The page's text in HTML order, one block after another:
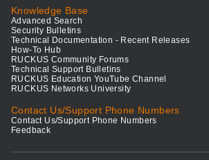
Knowledge Base
Advanced Search
Security Bulletins
Technical Documentation - Recent Releases
How-To Hub
RUCKUS Community Forums
Technical Support Bulletins
RUCKUS Education YouTube Channel
RUCKUS Networks University
Contact Us/Support Phone Numbers
Contact Us/Support Phone Numbers
Feedback